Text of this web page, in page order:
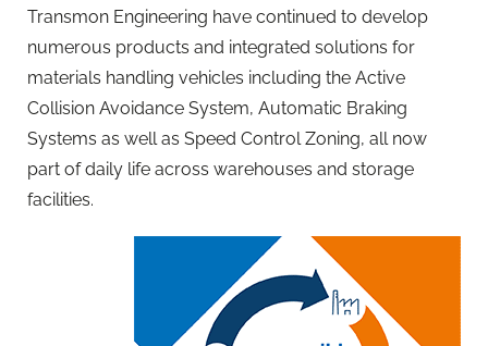
Transmon Engineering have continued to develop
numerous products and integrated solutions for
materials handling vehicles including the Active
Collision Avoidance System, Automatic Braking
Systems as well as Speed Control Zoning, all now
part of daily life across warehouses and storage
facilities.